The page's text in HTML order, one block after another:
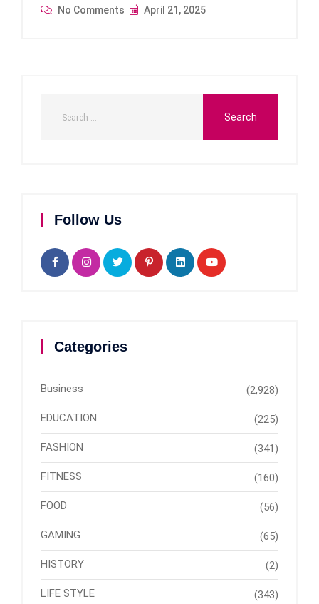
No Comments April 21, 2025
Follow Us
Categories
Business (2,928)
EDUCATION (225)
FASHION (341)
FITNESS (160)
FOOD (56)
GAMING (65)
HISTORY (2)
LIFE STYLE (343)